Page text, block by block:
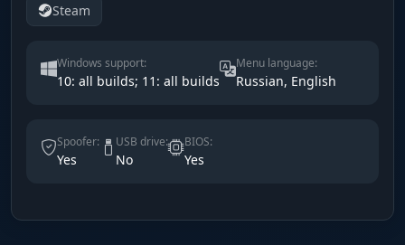
Steam
Windows support:
10: all builds; 11: all builds
Menu language:
Russian, English
Spoofer:
Yes
USB drive:
No
BIOS:
Yes